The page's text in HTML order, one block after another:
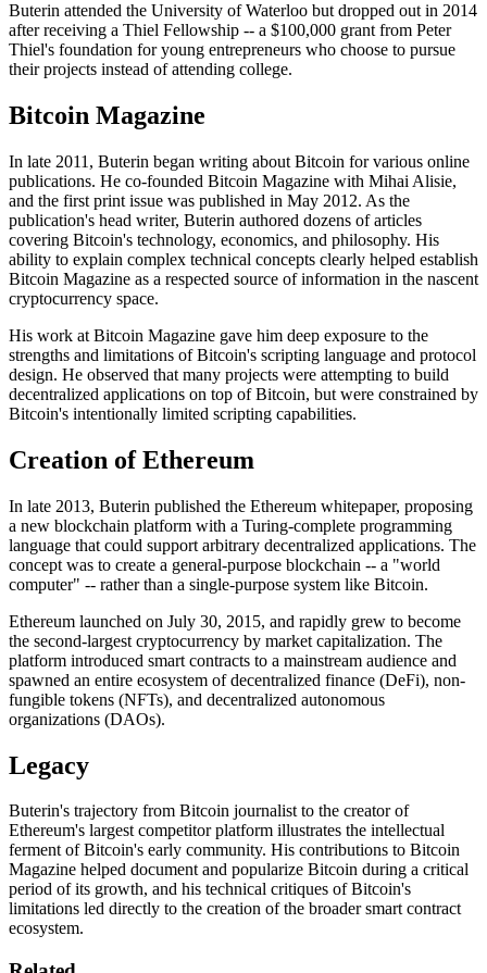
Buterin attended the University of Waterloo but dropped out in 2014
after receiving a Thiel Fellowship -- a $100,000 grant from Peter
Thiel's foundation for young entrepreneurs who choose to pursue
their projects instead of attending college.
Bitcoin Magazine
In late 2011, Buterin began writing about Bitcoin for various online
publications. He co-founded Bitcoin Magazine with Mihai Alisie,
and the first print issue was published in May 2012. As the
publication's head writer, Buterin authored dozens of articles
covering Bitcoin's technology, economics, and philosophy. His
ability to explain complex technical concepts clearly helped establish
Bitcoin Magazine as a respected source of information in the nascent
cryptocurrency space.
His work at Bitcoin Magazine gave him deep exposure to the
strengths and limitations of Bitcoin's scripting language and protocol
design. He observed that many projects were attempting to build
decentralized applications on top of Bitcoin, but were constrained by
Bitcoin's intentionally limited scripting capabilities.
Creation of Ethereum
In late 2013, Buterin published the Ethereum whitepaper, proposing
a new blockchain platform with a Turing-complete programming
language that could support arbitrary decentralized applications. The
concept was to create a general-purpose blockchain -- a "world
computer" -- rather than a single-purpose system like Bitcoin.
Ethereum launched on July 30, 2015, and rapidly grew to become
the second-largest cryptocurrency by market capitalization. The
platform introduced smart contracts to a mainstream audience and
spawned an entire ecosystem of decentralized finance (DeFi), non-
fungible tokens (NFTs), and decentralized autonomous
organizations (DAOs).
Legacy
Buterin's trajectory from Bitcoin journalist to the creator of
Ethereum's largest competitor platform illustrates the intellectual
ferment of Bitcoin's early community. His contributions to Bitcoin
Magazine helped document and popularize Bitcoin during a critical
period of its growth, and his technical critiques of Bitcoin's
limitations led directly to the creation of the broader smart contract
ecosystem.